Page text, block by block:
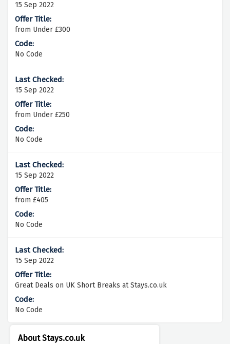
About Stays.co.uk
15 Sep 2022
from Under £300
No Code
15 Sep 2022
from Under £250
No Code
15 Sep 2022
from £405
No Code
15 Sep 2022
Great Deals on UK Short Breaks at Stays.co.uk
No Code